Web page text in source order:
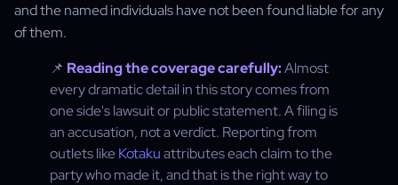
and the named individuals have not been found liable for any
of them.
📌 Reading the coverage carefully:Almost
every dramatic detail in this story comes from
one side's lawsuit or public statement. A filing is
an accusation, not a verdict. Reporting from
outlets likeKotakuattributes each claim to the
party who made it, and that is the right way to